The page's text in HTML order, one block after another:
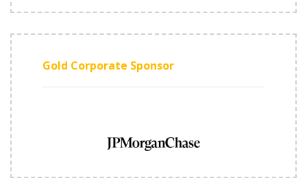
Gold Corporate Sponsor